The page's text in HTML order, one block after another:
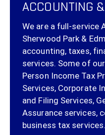
ACCOUNTING &
We are a full-service
Sherwood Park &
accounting, taxes,
services. Some of
Person Income Tax
Services, Corporate
and Filing Services,
Assurance services,
business tax services.